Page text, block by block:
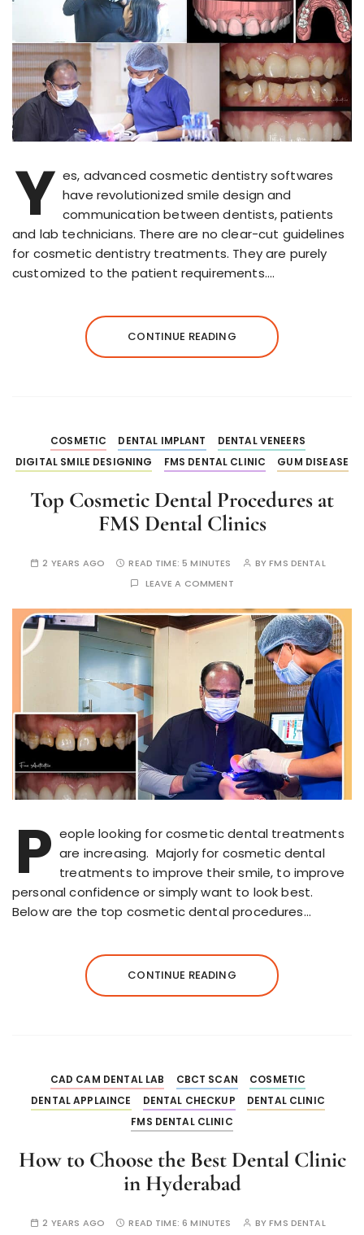
Y es, advanced cosmetic dentistry softwares
have revolutionized smile design and
communication between dentists, patients
and lab technicians. There are no clear-cut guidelines
for cosmetic dentistry treatments. They are purely
customized to the patient requirements….
CONTINUE READING
COSMETIC DENTAL IMPLANT
DENTAL VENEERS
DIGITAL SMILE DESIGNING
FMS DENTAL CLINIC GUM DISEASE
Top Cosmetic Dental Procedures at
FMS Dental Clinics
2 YEARS AGO READ TIME:5 MINUTES BYFMS DENTAL
LEAVE A COMMENT
P eople looking for cosmetic dental treatments
are increasing. Majorly for cosmetic dental
treatments to improve their smile, to improve
personal confidence or simply want to look best.
Below are the top cosmetic dental procedures…
CONTINUE READING
CAD CAM DENTAL LAB CBCT SCAN
COSMETIC
DENTAL APPLAINCE
DENTAL CHECKUP
DENTAL CLINIC
FMS DENTAL CLINIC
How to Choose the Best Dental Clinic
in Hyderabad
2 YEARS AGO READ TIME:6 MINUTES BYFMS DENTAL